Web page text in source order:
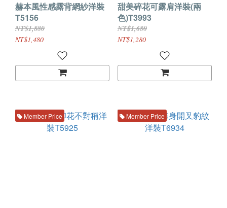
赫本風性感露背網紗洋裝
T5156
NT$1,880
NT$1,480
甜美碎花可露肩洋裝(兩
色)T3993
NT$1,680
NT$1,280
Member Price Member Price